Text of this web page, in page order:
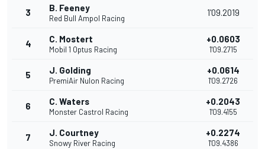
3 B. Feeney
Red Bull Ampol Racing
1'09.2019
4 C. Mostert
Mobil 1 Optus Racing
+0.0603
1'09.2715
5 J. Golding
PremiAir Nulon Racing
+0.0614
1'09.2726
6 C. Waters
Monster Castrol Racing
+0.2043
1'09.4155
7 J. Courtney
Snowy River Racing
+0.2274
1'09.4386